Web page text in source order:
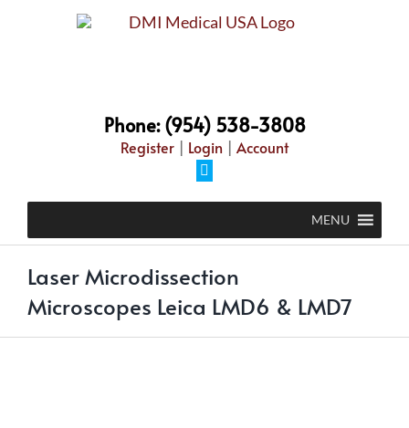
Phone: (954) 538-3808
Register | Login | Account
MENU
Laser Microdissection
Microscopes Leica LMD6 & LMD7